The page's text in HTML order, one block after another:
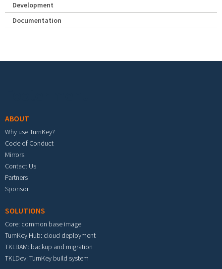
Development
Documentation
ABOUT
Why use TurnKey?
Code of Conduct
Mirrors
Contact Us
Partners
Sponsor
SOLUTIONS
Core: common base image
TurnKey Hub: cloud deployment
TKLBAM: backup and migration
TKLDev: TurnKey build system